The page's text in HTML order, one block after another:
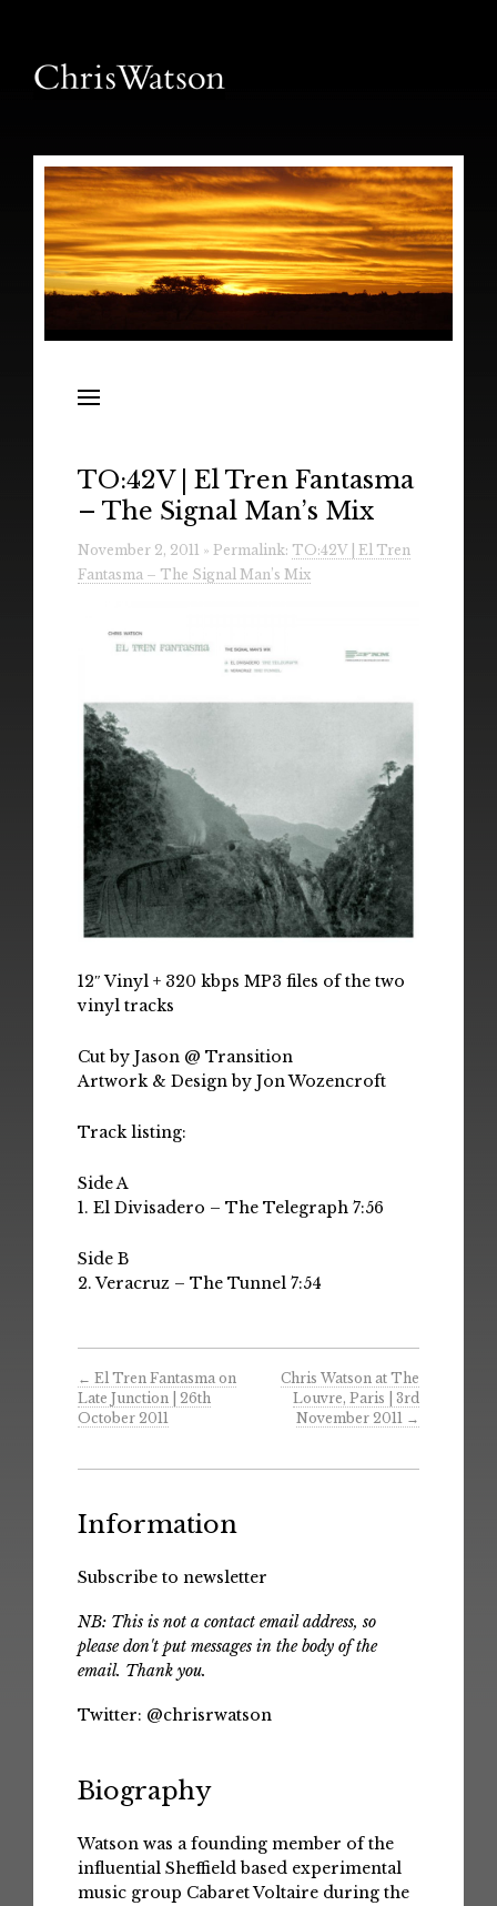
Releases
Radio
Installations & Performances
TO:42V | El Tren Fantasma
– The Signal Man’s Mix
November 2, 2011 » Permalink: TO:42V | El Tren
Fantasma – The Signal Man’s Mix
12″ Vinyl + 320 kbps MP3 files of the two
vinyl tracks
Cut by Jason @ Transition
Artwork & Design by Jon Wozencroft
Track listing:
Side A
1. El Divisadero – The Telegraph 7:56
Side B
2. Veracruz – The Tunnel 7:54
← El Tren Fantasma on
Late Junction | 26th
October 2011
Chris Watson at The
Louvre, Paris | 3rd
November 2011 →
Information
Subscribe to newsletter
NB: This is not a contact email address, so
please don't put messages in the body of the
email. Thank you.
Twitter: @chrisrwatson
Biography
Watson was a founding member of the
influential Sheffield based experimental
music group Cabaret Voltaire during the